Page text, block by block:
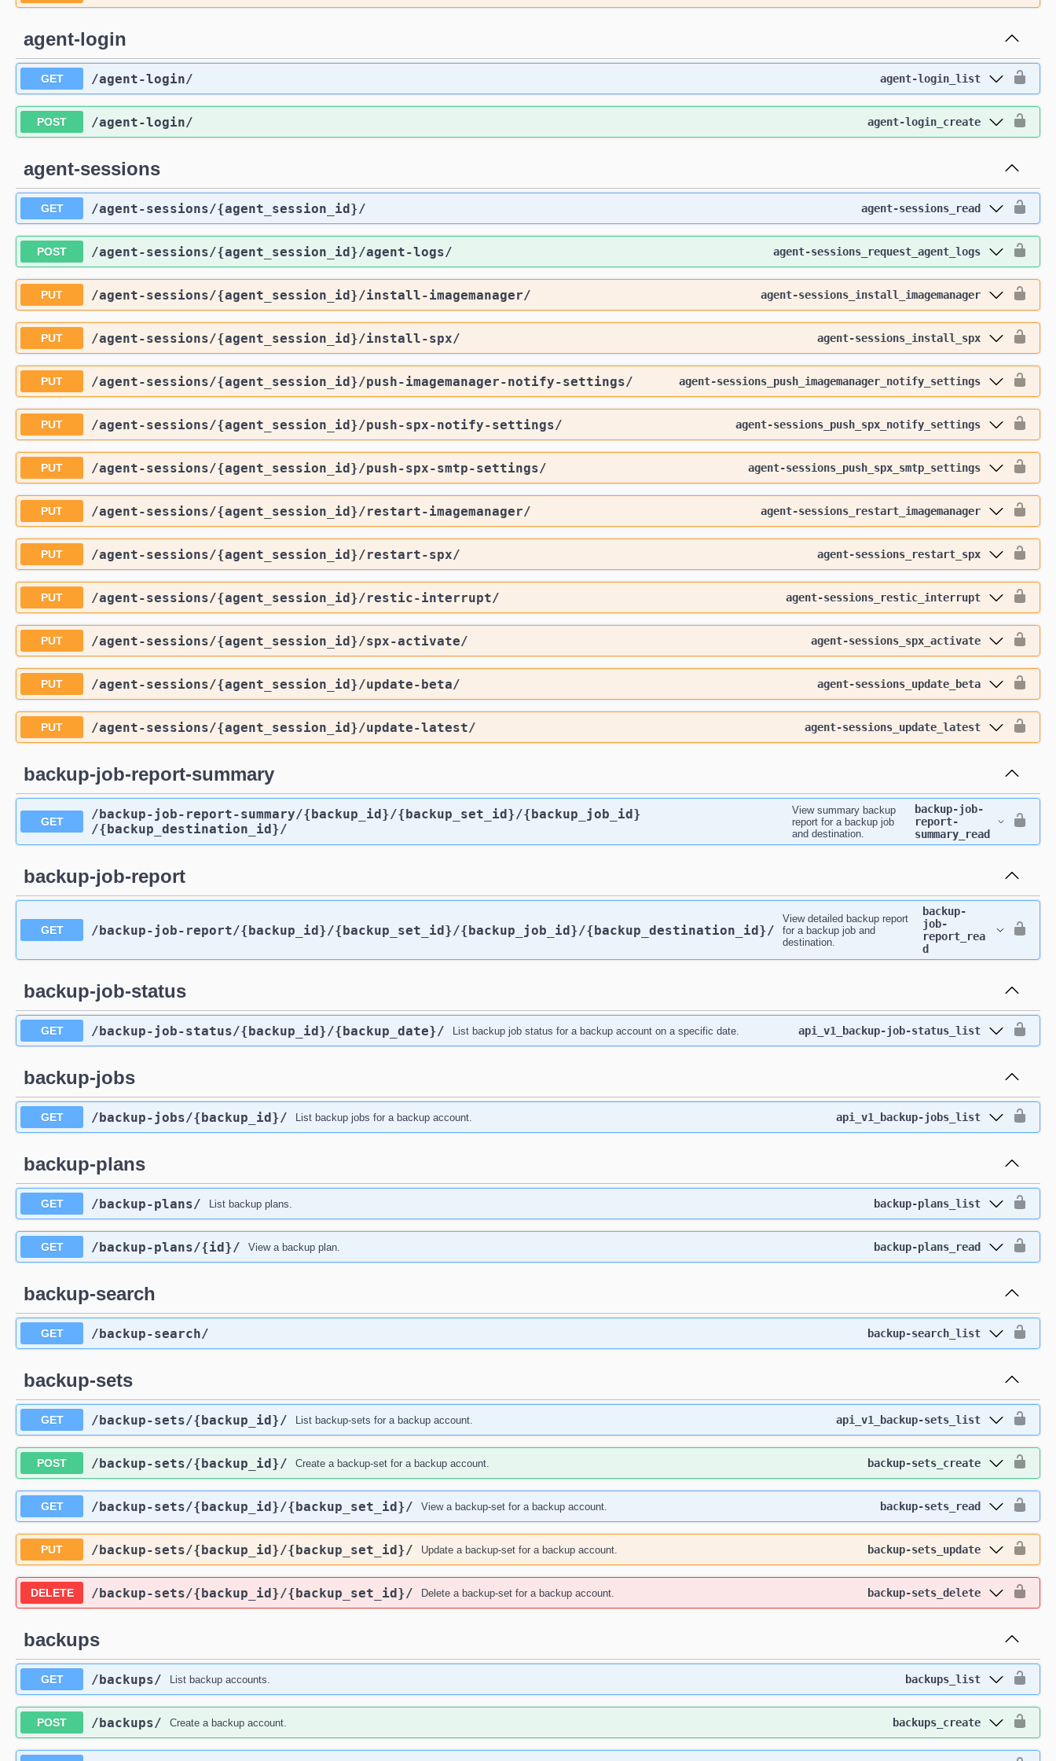
agent-login
GET /agent-login/ agent-login_list
POST /agent-login/ agent-login_create
agent-sessions
GET /agent-sessions/{agent_session_id}/ agent-sessions_read
POST /agent-sessions/{agent_session_id}/agent-logs/ agent-sessions_request_agent_logs
PUT /agent-sessions/{agent_session_id}/install-imagemanager/ agent-sessions_install_imagemanager
PUT /agent-sessions/{agent_session_id}/install-spx/ agent-sessions_install_spx
PUT /agent-sessions/{agent_session_id}/push-imagemanager-notify-settings/ agent-sessions_push_imagemanager_notify_settings
PUT /agent-sessions/{agent_session_id}/push-spx-notify-settings/ agent-sessions_push_spx_notify_settings
PUT /agent-sessions/{agent_session_id}/push-spx-smtp-settings/ agent-sessions_push_spx_smtp_settings
PUT /agent-sessions/{agent_session_id}/restart-imagemanager/ agent-sessions_restart_imagemanager
PUT /agent-sessions/{agent_session_id}/restart-spx/ agent-sessions_restart_spx
PUT /agent-sessions/{agent_session_id}/restic-interrupt/ agent-sessions_restic_interrupt
PUT /agent-sessions/{agent_session_id}/spx-activate/ agent-sessions_spx_activate
PUT /agent-sessions/{agent_session_id}/update-beta/ agent-sessions_update_beta
PUT /agent-sessions/{agent_session_id}/update-latest/ agent-sessions_update_latest
backup-job-report-summary
GET /backup-job-report-summary/{backup_id}/{backup_set_id}/{backup_job_id}
/{backup_destination_id}/
View summary backup
report for a backup job
and destination.
backup-job-
report-
summary_read
backup-job-report
GET /backup-job-report/{backup_id}/{backup_set_id}/{backup_job_id}/{backup_destination_id}/
View detailed backup report
for a backup job and
destination.
backup-
job-
report_rea
d
backup-job-status
GET /backup-job-status/{backup_id}/{backup_date}/ List backup job status for a backup account on a specific date. api_v1_backup-job-status_list
backup-jobs
GET /backup-jobs/{backup_id}/ List backup jobs for a backup account. api_v1_backup-jobs_list
backup-plans
GET /backup-plans/ List backup plans. backup-plans_list
GET /backup-plans/{id}/ View a backup plan. backup-plans_read
backup-search
GET /backup-search/ backup-search_list
backup-sets
GET /backup-sets/{backup_id}/ List backup-sets for a backup account. api_v1_backup-sets_list
POST /backup-sets/{backup_id}/ Create a backup-set for a backup account. backup-sets_create
GET /backup-sets/{backup_id}/{backup_set_id}/ View a backup-set for a backup account. backup-sets_read
PUT /backup-sets/{backup_id}/{backup_set_id}/ Update a backup-set for a backup account. backup-sets_update
DELETE /backup-sets/{backup_id}/{backup_set_id}/ Delete a backup-set for a backup account. backup-sets_delete
backups
GET /backups/ List backup accounts. backups_list
POST /backups/ Create a backup account. backups_create